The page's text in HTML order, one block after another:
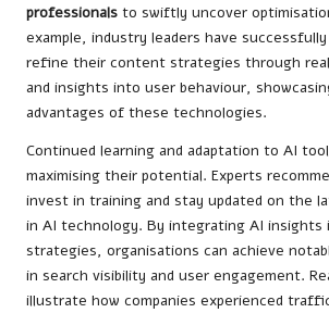
professionals to swiftly uncover
example, industry leaders have
refine their content strategies through
and insights into user behaviour,
advantages of these technologies.
Continued learning and adaptation to AI
maximising their potential. Experts
invest in training and stay updated on the
in AI technology. By integrating AI insights
strategies, organisations can achieve
in search visibility and user engagement.
illustrate how companies experienced